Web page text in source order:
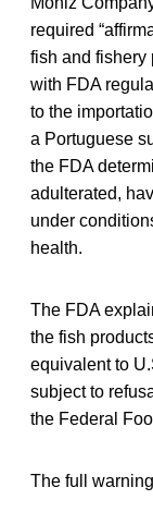
required
fish and fishery
with FDA
to the
a Portuguese
the FDA
adulterated,
under
health.
The FDA
the fish
equivalent to
subject to
the Federal
The full